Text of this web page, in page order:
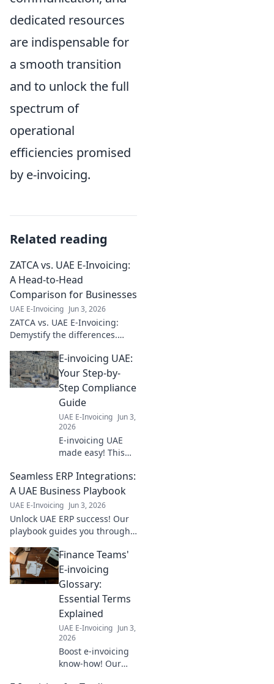
dedicated resources
are indispensable for
a smooth transition
and to unlock the full
spectrum of
operational
efficiencies promised
by e-invoicing.
Related reading
ZATCA vs. UAE E-Invoicing:
A Head-to-Head
Comparison for Businesses
UAE E-Invoicing Jun 3, 2026
ZATCA vs. UAE E-Invoicing:
Demystify the differences.
business? Click to find out!
E-invoicing UAE:
Your Step-by-
Step Compliance
Guide
UAE E-Invoicing Jun 3,
2026
E-invoicing UAE
made easy! This
everything:
registration,
setup, and more.
Ensure your
business is
compliant step-by-
step. Click to learn!
Seamless ERP Integrations:
A UAE Business Playbook
UAE E-Invoicing Jun 3, 2026
Unlock UAE ERP success! Our
playbook guides you through
boosting efficiency & growth.
Learn the secrets today!
Finance Teams'
E-invoicing
Glossary:
Essential Terms
Explained
UAE E-Invoicing Jun 3,
2026
Boost e-invoicing
know-how! Our